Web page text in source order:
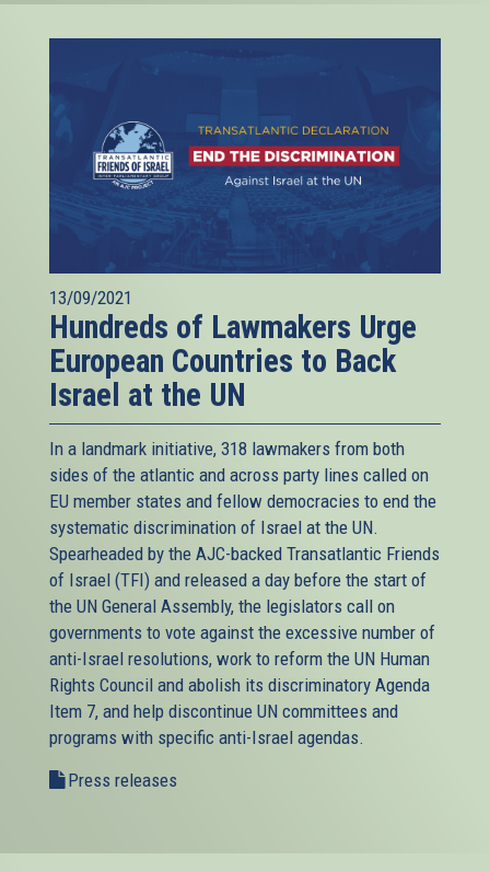
13/09/2021
Hundreds of Lawmakers Urge
European Countries to Back
Israel at the UN
In a landmark initiative, 318 lawmakers from both
sides of the atlantic and across party lines called on
EU member states and fellow democracies to end the
systematic discrimination of Israel at the UN.
Spearheaded by the AJC-backed Transatlantic Friends
of Israel (TFI) and released a day before the start of
the UN General Assembly, the legislators call on
governments to vote against the excessive number of
anti-Israel resolutions, work to reform the UN Human
Rights Council and abolish its discriminatory Agenda
Item 7, and help discontinue UN committees and
programs with specific anti-Israel agendas.
Press releases